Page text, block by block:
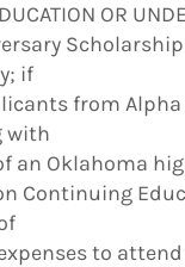
OR
if
from
with
an Oklahoma
Continuing
to